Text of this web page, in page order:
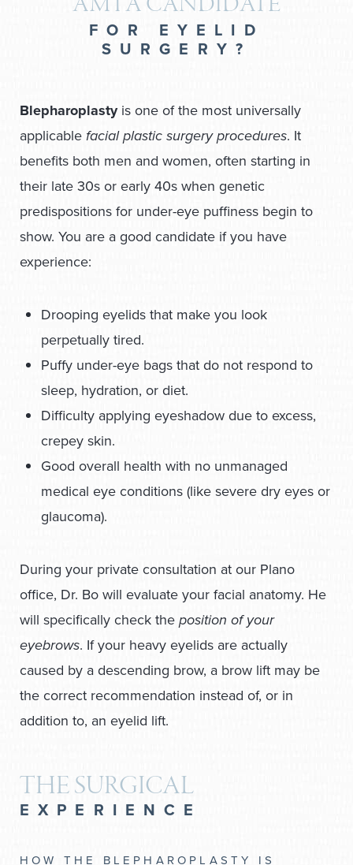
FOR EYELID
SURGERY?
Blepharoplastyis one of the most universally
applicablefacial plastic surgery procedures. It
benefits both men and women, often starting in
their late 30s or early 40s when genetic
predispositions for under-eye puffiness begin to
show. You are a good candidate if you have
experience:
Drooping eyelids that make you look
perpetually tired.
Puffy under-eye bags that do not respond to
sleep, hydration, or diet.
Difficulty applying eyeshadow due to excess,
crepey skin.
Good overall health with no unmanaged
medical eye conditions (like severe dry eyes or
glaucoma).
During your private consultation at our Plano
office, Dr. Bo will evaluate your facial anatomy. He
will specifically check theposition of your
eyebrows. If your heavy eyelids are actually
caused by a descending brow, a brow lift may be
the correct recommendation instead of, or in
addition to, an eyelid lift.
THE SURGICAL
EXPERIENCE
HOW THE BLEPHAROPLASTY IS